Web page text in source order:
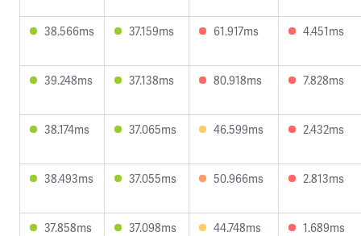
38.566ms 37.159ms 61.917ms 4.451ms
39.248ms 37.138ms 80.918ms 7.828ms
38.174ms 37.065ms 46.599ms 2.432ms
38.493ms 37.055ms 50.966ms 2.813ms
37.858ms 37.098ms 44.748ms 1.689ms